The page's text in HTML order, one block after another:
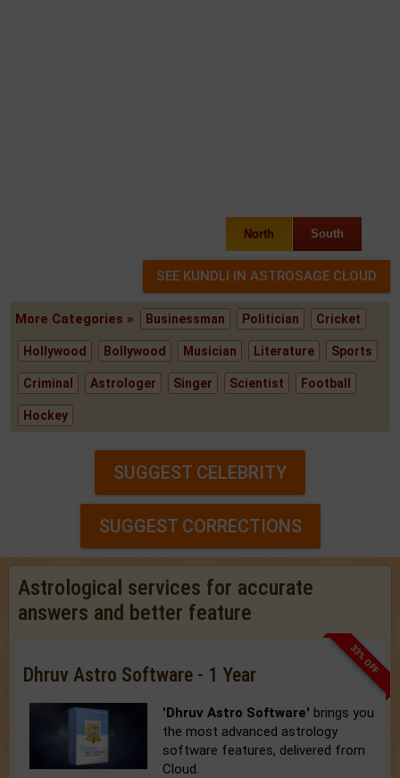
North South
More Categories » Businessman Politician Cricket
Hollywood Bollywood Musician Literature Sports
Criminal Astrologer Singer Scientist Football
Hockey
SUGGEST CELEBRITY
SUGGEST CORRECTIONS
Astrological services for accurate
answers and better feature
33% OFF
Dhruv Astro Software - 1 Year
'Dhruv Astro Software' brings you
the most advanced astrology
software features, delivered from
Cloud.